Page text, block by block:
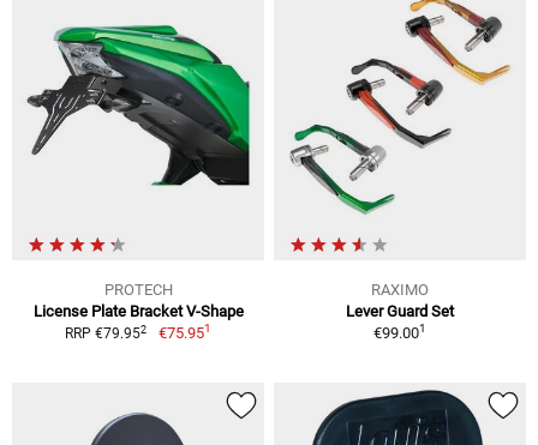
PROTECH
License Plate Bracket V-Shape
RRP €79.952 €75.951
RAXIMO
Lever Guard Set
€99.001